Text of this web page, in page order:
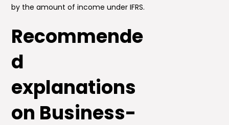
by the amount of income under IFRS.
Recommende
d
explanations
on Business-